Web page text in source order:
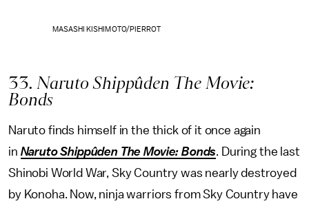
MASASHI KISHIMOTO/PIERROT
33. Naruto Shippûden The Movie:
Bonds
Naruto finds himself in the thick of it once again
in Naruto Shippûden The Movie: Bonds . During the last
Shinobi World War, Sky Country was nearly destroyed
by Konoha. Now, ninja warriors from Sky Country have